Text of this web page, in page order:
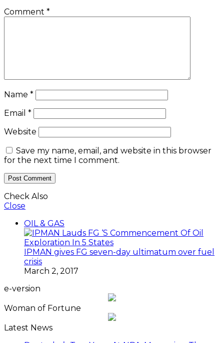
Comment *
Name *
Email *
Website
Save my name, email, and website in this browser
for the next time I comment.
Check Also
Close
OIL & GAS
IPMAN gives FG seven-day ultimatum over fuel
crisis
March 2, 2017
e-version
Woman of Fortune
Latest News